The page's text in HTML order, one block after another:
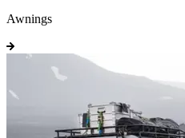
Awnings